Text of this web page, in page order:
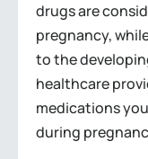
drugs are
pregnancy,
to the
healthcare
medications
during